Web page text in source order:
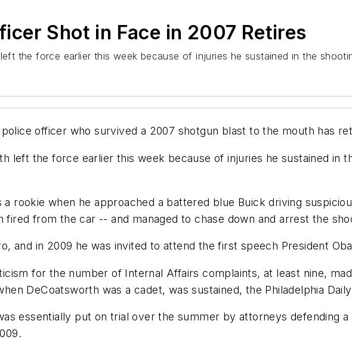
Shot in Face in 2007 Retires
the force earlier this week because of injuries he sustained in the
officer who survived a 2007 shotgun blast to the mouth has
left the force earlier this week because of injuries he sustained in
rookie when he approached a battered blue Buick driving
fired from the car -- and managed to chase down and arrest the
and in 2009 he was invited to attend the first speech President
for the number of Internal Affairs complaints, at least nine,
DeCoatsworth was a cadet, was sustained, the Philadelphia
essentially put on trial over the summer by attorneys defending